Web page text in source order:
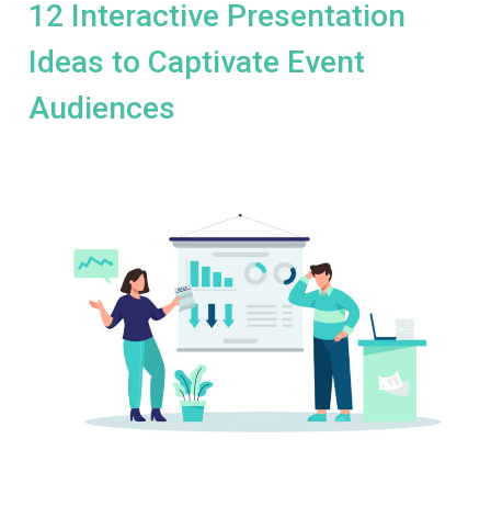
12 Interactive Presentation
Ideas to Captivate Event
Audiences